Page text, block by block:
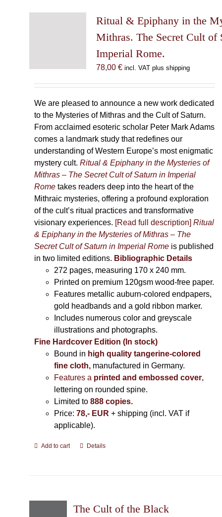
Ritual & Epiphany in the
Mithras. The Secret Cult of
Imperial Rome.
78,00 € incl. VAT plus shipping
We are pleased to announce a new work dedicated
to the Mysteries of Mithras and the Cult of Saturn.
From acclaimed esoteric scholar Peter Mark Adams
comes a landmark study that redefines our
understanding of Western Europe’s most enigmatic
mystery cult. Ritual & Epiphany in the Mysteries of
Mithras – The Secret Cult of Saturn in Imperial
Rometakes readers deep into the heart of the
Mithraic mysteries, offering a profound exploration
of the cult’s ritual practices and transformative
visionary experiences. [Read full description] Ritual
& Epiphany in the Mysteries of Mithras – The
Secret Cult of Saturn in Imperial Romeis published
in two limited editions. Bibliographic Details
272 pages, measuring 170 x 240 mm.
Printed on premium 120gsm wood-free paper.
Features metallic auburn-colored endpapers,
gold headbands and a gold ribbon marker.
Includes numerous color and greyscale
illustrations and photographs.
Fine Hardcover Edition (In stock)
Bound in high quality tangerine-colored
fine cloth, manufactured in Germany.
Features a printed and embossed cover,
lettering on rounded spine.
Limited to888 copies.
Price: 78,- EUR + shipping (incl. VAT if
applicable).
Add to cart Details
The Cult of the Black